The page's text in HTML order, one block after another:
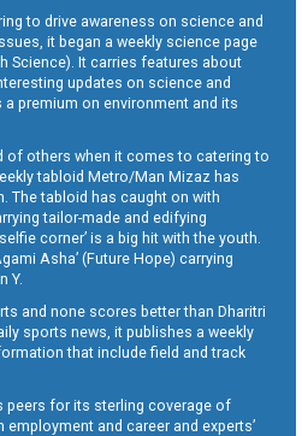
to drive awareness on science and
it began a weekly science page
Science). It carries features about
updates on science and
premium on environment and its
of others when it comes to catering to
tabloid Metro/Man Mizaz has
The tabloid has caught on with
tailor-made and edifying
corner’ is a big hit with the youth.
Asha’ (Future Hope) carrying
Y.
and none scores better than Dharitri
sports news, it publishes a weekly
that include field and track
peers for its sterling coverage of
and career and experts’